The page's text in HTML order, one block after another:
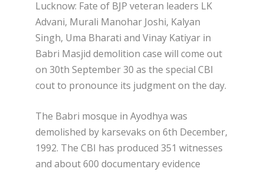
Lucknow: Fate of BJP veteran leaders LK
Advani, Murali Manohar Joshi, Kalyan
Singh, Uma Bharati and Vinay Katiyar in
Babri Masjid demolition case will come out
on 30th September 30 as the special CBI
cout to pronounce its judgment on the day.
The Babri mosque in Ayodhya was
demolished by karsevaks on 6th December,
1992. The CBI has produced 351 witnesses
and about 600 documentary evidence